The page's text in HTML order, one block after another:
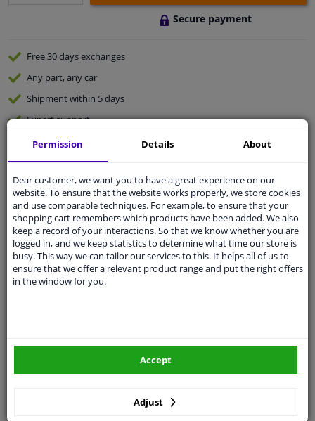
Secure payment
Free 30 daysexchanges
Any part, any car
Shipment within 5 days
Expertsupport
Customer service:
Ask your question at our product specialists.
Questions And Answers.
Fit guarantee, show parts suitable for your vehicle.
Enter your number plateorManually select .
Permission Details About
Dear customer, we want you to have a great experience on our
website. To ensure that the website works properly, we store cookies
and use comparable techniques. For example, to ensure that your
shopping cart remembers which products have been added. We also
keep a record of your interactions. So that we know whether you are
logged in, and we keep statistics to determine what time our store is
busy. This way we can tailor our services to this. It helps all of us to
ensure that we offer a relevant product range and put the right offers
in the window for you.
Adjust
Accept